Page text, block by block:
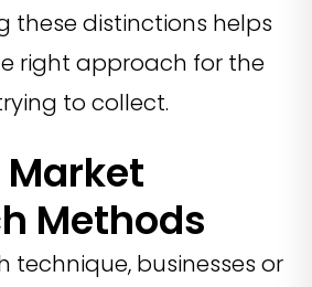
these distinctions helps
right approach for the
to collect.
Methods
technique, businesses or